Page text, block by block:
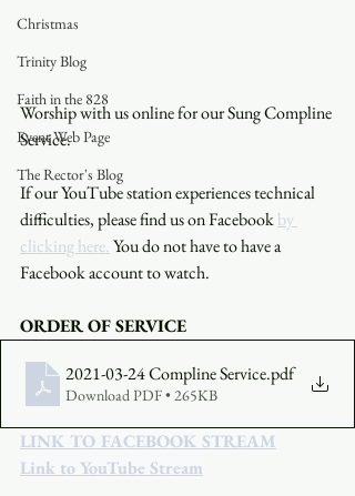
Christmas
Trinity Blog
Faith in the 828
Event Web Page
The Rector's Blog
Worship with us online for our Sung Compline
Service.
If our YouTube station experiences technical
difficulties, please find us on Facebook by
clicking here. You do not have to have a
Facebook account to watch.
ORDER OF SERVICE
2021-03-24 Compline Service.pdf
Download PDF • 265KB
LINK TO FACEBOOK STREAM
Link to YouTube Stream